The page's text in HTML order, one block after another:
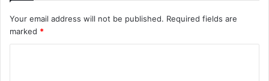
Your email address will not be published. Required fields are
marked *